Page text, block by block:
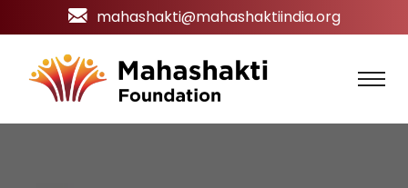
mahashakti@mahashaktiindia.org